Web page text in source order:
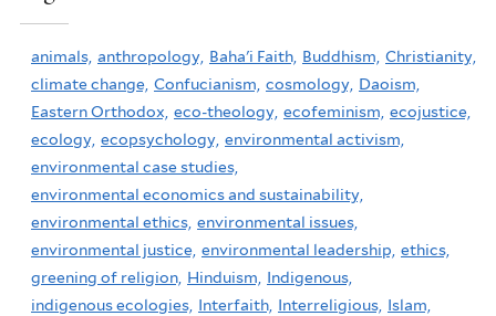
animals, anthropology, Baha'i Faith, Buddhism, Christianity,
climate change, Confucianism, cosmology, Daoism,
Eastern Orthodox, eco-theology, ecofeminism, ecojustice,
ecology, ecopsychology, environmental activism,
environmental case studies,
environmental economics and sustainability,
environmental ethics, environmental issues,
environmental justice, environmental leadership, ethics,
greening of religion, Hinduism, Indigenous,
indigenous ecologies, Interfaith, Interreligious, Islam,